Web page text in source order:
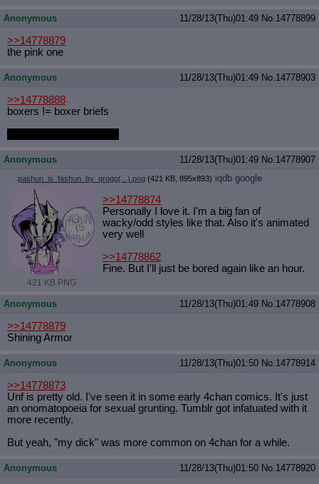
Anonymous 11/28/13(Thu)01:49 No.14778899
>>14778879
the pink one
Anonymous 11/28/13(Thu)01:49 No.14778903
>>14778888
boxers != boxer briefs
Anonymous 11/28/13(Thu)01:49 No.14778907
pashun_is_fashun_by_grogg(...).png (421 KB, 895x893) iqdb google
421 KB PNG
>>14778874
Personally I love it. I'm a big fan of
wacky/odd styles like that. Also it's animated
very well
>>14778862
Fine. But I'll just be bored again like an hour.
Anonymous 11/28/13(Thu)01:49 No.14778908
>>14778879
Shining Armor
Anonymous 11/28/13(Thu)01:50 No.14778914
>>14778873
Unf is pretty old. I've seen it in some early 4chan comics. It's just
an onomatopoeia for sexual grunting. Tumblr got infatuated with it
more recently.
But yeah, "my dick" was more common on 4chan for a while.
Anonymous 11/28/13(Thu)01:50 No.14778920